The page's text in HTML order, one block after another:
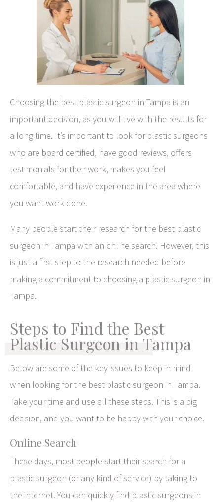
Choosing the best plastic surgeon in Tampa is an
important decision, as you will live with the results for
a long time. It’s important to look for plastic surgeons
who are board certified, have good reviews, offers
testimonials for their work, makes you feel
comfortable, and have experience in the area where
you want work done.
Many people start their research for the best plastic
surgeon in Tampa with an online search. However, this
is just a first step to the research needed before
making a commitment to choosing a plastic surgeon in
Tampa.
Steps to Find the Best
Plastic Surgeon in Tampa
Below are some of the key issues to keep in mind
when looking for the best plastic surgeon in Tampa.
Take your time and use all these steps. This is a big
decision, and you want to be happy with your choice.
Online Search
These days, most people start their search for a
plastic surgeon (or any kind of service) by taking to
the internet. You can quickly find plastic surgeons in